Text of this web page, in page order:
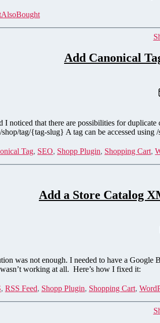
Add Canonical
noticed that there are possibilities for
tag/{tag-slug} A tag can be accessed
Tag, SEO, Shopp Plugin, Shopping Cart,
Add a Store Catalog
was not enough. I needed to have a Google
working at all. Here’s how I fixed it:
, RSS Feed, Shopp Plugin, Shopping Cart,